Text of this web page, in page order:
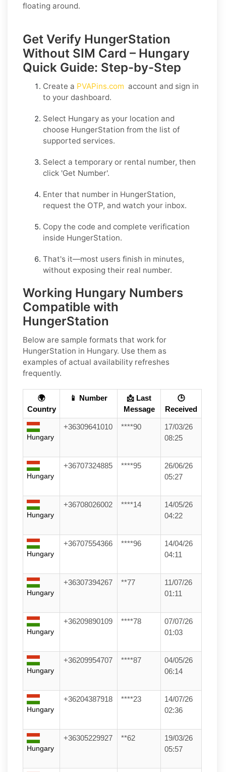
floating around.
Get Verify HungerStation
Without SIM Card – Hungary
Quick Guide: Step-by-Step
Create a PVAPins.com account and sign in
to your dashboard.
Select Hungary as your location and
choose HungerStation from the list of
supported services.
Select a temporary or rental number, then
click 'Get Number'.
Enter that number in HungerStation,
request the OTP, and watch your inbox.
Copy the code and complete verification
inside HungerStation.
That's it—most users finish in minutes,
without exposing their real number.
Working Hungary Numbers
Compatible with
HungerStation
Below are sample formats that work for
HungerStation in Hungary. Use them as
examples of actual availability refreshes
frequently.
🌍
Country
📱 Number
📩 Last
Message
🕒
Received
Hungary
+36309641010 ****90
17/03/26
08:25
Hungary
+36707324885 ****95
26/06/26
05:27
Hungary
+36708026002 ****14
14/05/26
04:22
Hungary
+36707554366 ****96
14/04/26
04:11
Hungary
+36307394267 **77
11/07/26
01:11
Hungary
+36209890109 ****78
07/07/26
01:03
Hungary
+36209954707 ****87
04/05/26
06:14
Hungary
+36204387918 ****23
14/07/26
02:36
Hungary
+36305229927 **62
19/03/26
05:57